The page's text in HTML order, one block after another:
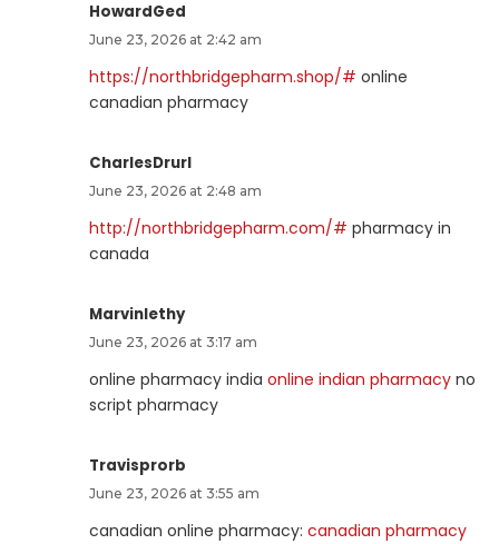
HowardGed
June 23, 2026 at 2:42 am
https://northbridgepharm.shop/# online
canadian pharmacy
CharlesDrurl
June 23, 2026 at 2:48 am
http://northbridgepharm.com/# pharmacy in
canada
Marvinlethy
June 23, 2026 at 3:17 am
online pharmacy india online indian pharmacy no
script pharmacy
Travisprorb
June 23, 2026 at 3:55 am
canadian online pharmacy: canadian pharmacy